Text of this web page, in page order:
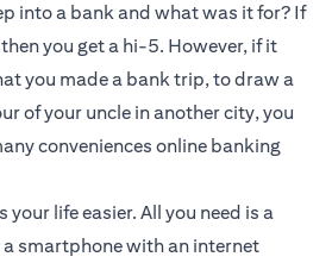
into a bank and what was it for? If
you get a hi-5. However, if it
you made a bank trip, to draw a
of your uncle in another city, you
conveniences online banking
your life easier. All you need is a
smartphone with an internet